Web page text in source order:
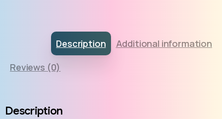
Description
Additional information
Reviews (0)
Description